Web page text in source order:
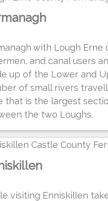
with Lough
and canal users
up of the Lower and
of small rivers
that is the largest
the two Loughs.
visiting Enniskillen